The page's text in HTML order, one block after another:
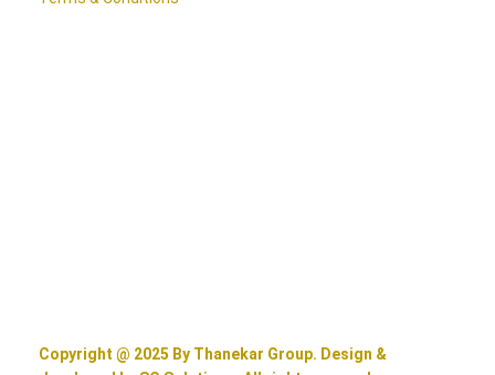
Copyright @ 2025 By Thanekar Group. Design &